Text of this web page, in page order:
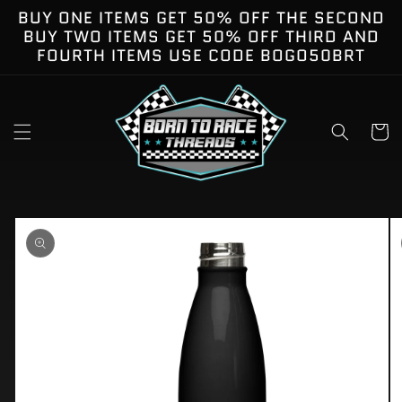
Skip to
content
BUY ONE ITEMS GET 50% OFF THE SECOND
BUY TWO ITEMS GET 50% OFF THIRD AND
FOURTH ITEMS USE CODE BOGO50BRT
Cart
to